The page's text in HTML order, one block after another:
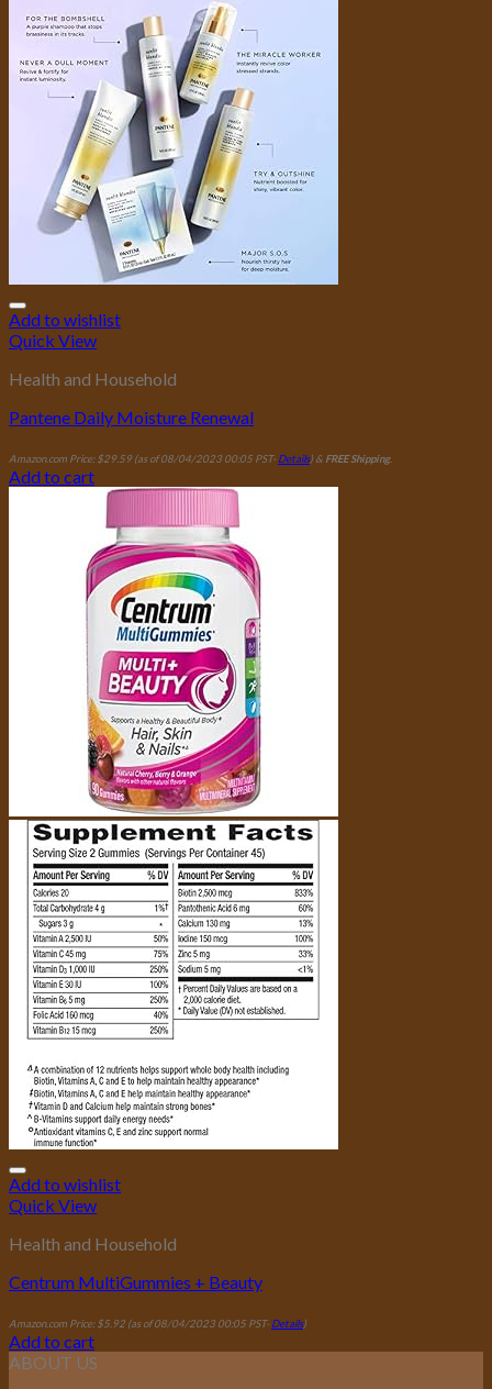
Add to wishlist
Quick View
Health and Household
Pantene Daily Moisture Renewal
Amazon.com Price: $29.59(as of 08/04/2023 00:05 PST-Details) & FREE Shipping.
Add to cart
Add to wishlist
Quick View
Health and Household
Centrum MultiGummies + Beauty
Amazon.com Price: $5.92 (as of 08/04/2023 00:05 PST-Details)
Add to cart
ABOUT US